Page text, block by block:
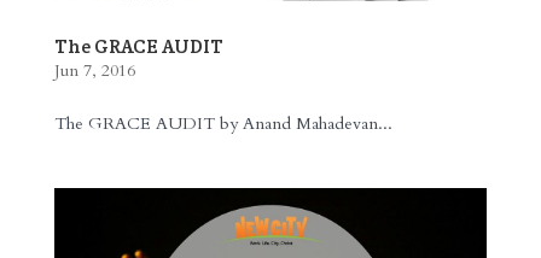
The GRACE AUDIT
Jun 7, 2016
The GRACE AUDIT by Anand Mahadevan...